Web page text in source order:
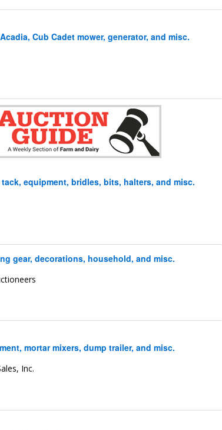
Acadia, Cub Cadet mower, generator, and misc.
tack, equipment, bridles, bits, halters, and misc.
gear, decorations, household, and misc.
mortar mixers, dump trailer, and misc.
Inc.